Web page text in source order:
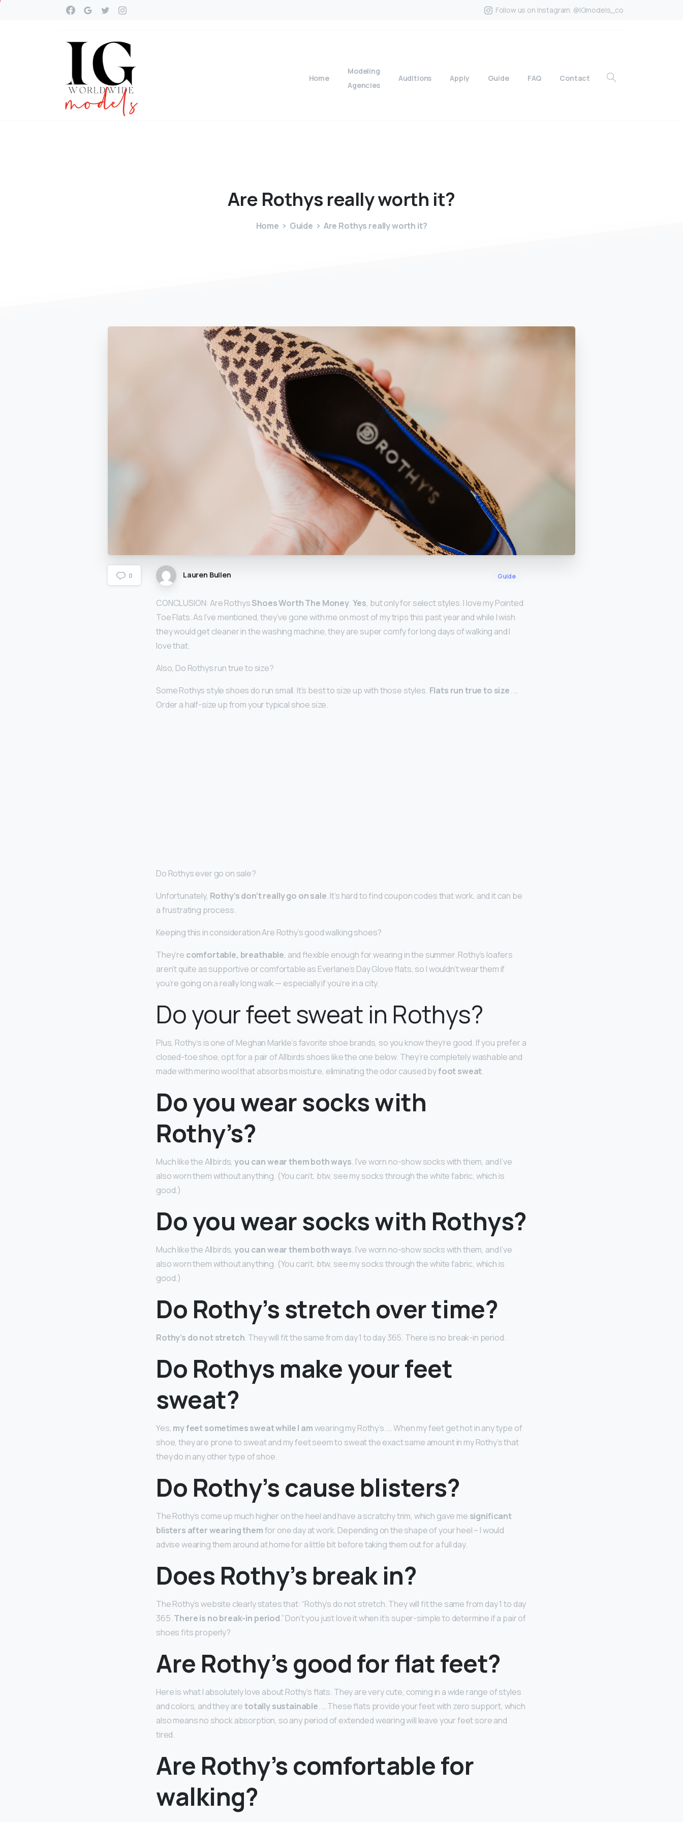
Follow us on Instagram. @IGmodels_co
Home
Modeling
Agencies
Auditions Apply Guide FAQ Contact
Are Rothys reallyworth it?
Home Guide Are Rothys really worth it?
0 Lauren Bullen Guide
CONCLUSION: Are RothysShoes Worth The Money.Yes, but only for select styles. I love my Pointed
Toe Flats. As I’ve mentioned, they’ve gone with me on most of my trips this past year and while I wish
they would get cleaner in the washing machine, they are super comfy for long days of walking and I
love that.
Also, Do Rothys run true to size?
Some Rothys style shoes do run small. It’s best to size up with those styles. Flats run true to size. …
Order a half-size up from your typical shoe size.
Do Rothys ever go on sale?
Unfortunately, Rothy’s don’t really go on sale. It’s hard to find coupon codes that work, and it can be
a frustrating process.
Keeping this in consideration Are Rothy’s good walking shoes?
They’re comfortable, breathable, and flexible enough for wearing in the summer. Rothy’s loafers
aren’t quite as supportive or comfortable as Everlane’s Day Glove flats, so I wouldn’t wear them if
you’re going on a really long walk — especially if you’re in a city.
Do your feet sweat in Rothys?
Plus, Rothy’s is one of Meghan Markle’s favorite shoe brands, so you know they’re good. If you prefer a
closed-toe shoe, opt for a pair of Allbirds shoes like the one below. They’re completely washable and
made with merino wool that absorbs moisture, eliminating the odor caused byfoot sweat.
Do you wear socks with
Rothy’s?
Much like the Allbirds,you can wear them both ways. I’ve worn no-show socks with them, and I’ve
also worn them without anything. (You can’t, btw, see my socks through the white fabric, which is
good.)
Do you wear socks with Rothys?
Much like the Allbirds,you can wear them both ways. I’ve worn no-show socks with them, and I’ve
also worn them without anything. (You can’t, btw, see my socks through the white fabric, which is
good.)
Do Rothy’s stretch over time?
Rothy’s do not stretch. They will fit the same from day 1 to day 365. There is no break-in period.
Do Rothys make your feet
sweat?
Yes, my feet sometimes sweat while I amwearing my Rothy’s. … When my feet get hot in any type of
shoe, they are prone to sweat and my feet seem to sweat the exact same amount in my Rothy’s that
they do in any other type of shoe.
Do Rothy’s cause blisters?
The Rothy’s come up much higher on the heel and have a scratchy trim, which gave me significant
blisters after wearing themfor one day at work. Depending on the shape of your heel – I would
advise wearing them around at home for a little bit before taking them out for a full day.
Does Rothy’s break in?
The Rothy’s website clearly states that: “Rothy’s do not stretch. They will fit the same from day 1 to day
365.There is no break-in period.” Don’t you just love it when it’s super-simple to determine if a pair of
shoes fits properly?
Are Rothy’s good for flat feet?
Here is what I absolutely love about Rothy’s flats. They are very cute, coming in a wide range of styles
and colors, and they aretotally sustainable. … These flats provide your feet with zero support, which
also means no shock absorption, so any period of extended wearing will leave your feet sore and
tired.
Are Rothy’s comfortable for
walking?